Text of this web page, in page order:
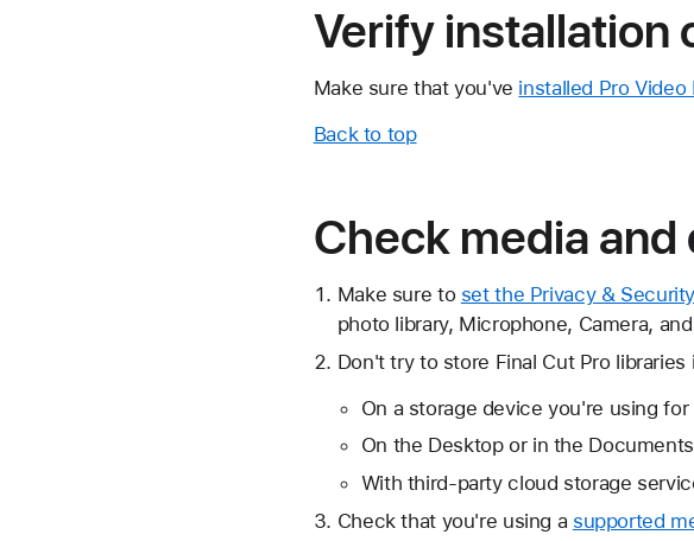
Verify installation
Make sure that you've installed Pro Video
Back to top
Check media
Make sure to set the Privacy &
photo library, Microphone, Camera,
Don't try to store Final Cut Pro
On a storage device you're using
On the Desktop or in the
With third-party cloud storage
Check that you're using a supported